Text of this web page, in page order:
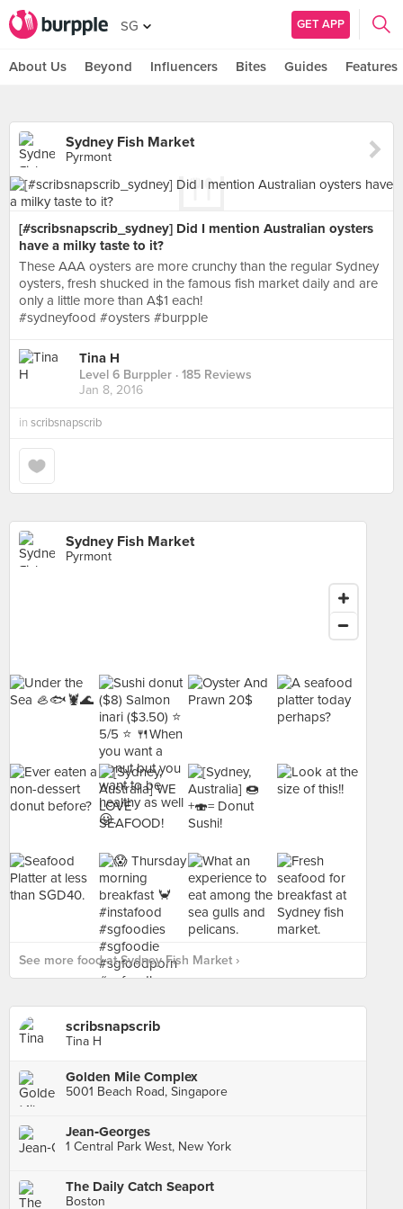
SG GET APP
About Us Beyond Influencers Bites Guides Features
Sydney Fish Market
Pyrmont
[#scribsnapscrib_sydney] Did I mention Australian oysters
have a milky taste to it?
These AAA oysters are more crunchy than the regular Sydney
oysters, fresh shucked in the famous fish market daily and are
only a little more than A$1 each!
#sydneyfood #oysters #burpple
Tina H
Level 6 Burppler · 185 Reviews
Jan 8, 2016
in scribsnapscrib
Sydney Fish Market
Pyrmont
See more food at Sydney Fish Market ›
scribsnapscrib
Tina H
Golden Mile Complex
5001 Beach Road, Singapore
Jean‑Georges
1 Central Park West, New York
The Daily Catch Seaport
Boston